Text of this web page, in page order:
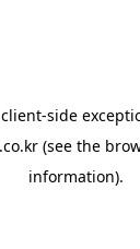
client-side
(see the
information).